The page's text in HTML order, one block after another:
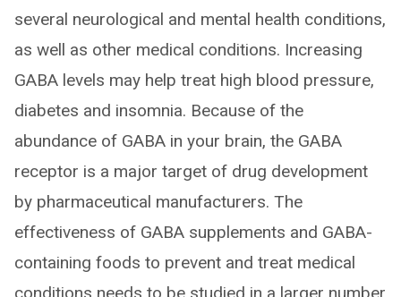
several neurological and mental health conditions,
as well as other medical conditions. Increasing
GABA levels may help treat high blood pressure,
diabetes and insomnia. Because of the
abundance of GABA in your brain, the GABA
receptor is a major target of drug development
by pharmaceutical manufacturers. The
effectiveness of GABA supplements and GABA-
containing foods to prevent and treat medical